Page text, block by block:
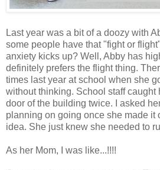
Last year was a bit of a doozy with
some people have that "fight or
anxiety kicks up? Well, Abby has
definitely prefers the flight thing.
times last year at school when she
without thinking. School staff caught
door of the building twice. I asked
planning on going once she made it
idea. She just knew she needed to
As her Mom, I was like...!!!!